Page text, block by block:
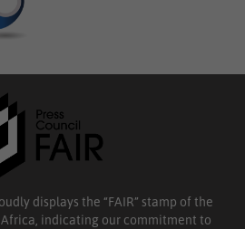
displays the “FAIR” stamp of the
Africa, indicating our commitment to